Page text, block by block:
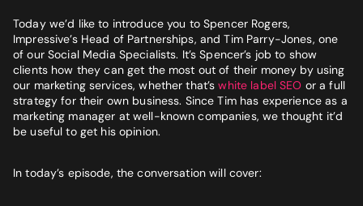
Today we’d like to introduce you to Spencer Rogers,
Impressive’s Head of Partnerships, and Tim Parry-Jones, one
of our Social Media Specialists. It’s Spencer’s job to show
clients how they can get the most out of their money by using
our marketing services, whether that’swhite label SEO or a full
strategy for their own business. Since Tim has experience as a
marketing manager at well-known companies, we thought it’d
be useful to get his opinion.
In today’s episode, the conversation will cover: